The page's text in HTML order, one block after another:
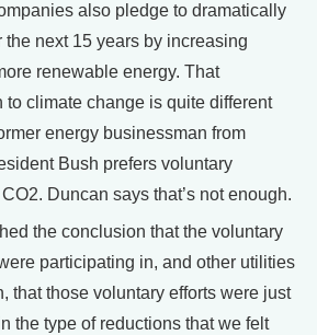
also pledge to dramatically
the next 15 years by increasing
renewable energy. That
to climate change is quite different
energy businessman from
Bush prefers voluntary
Duncan says that’s not enough.
the conclusion that the voluntary
participating in, and other utilities
that those voluntary efforts were just
the type of reductions that we felt